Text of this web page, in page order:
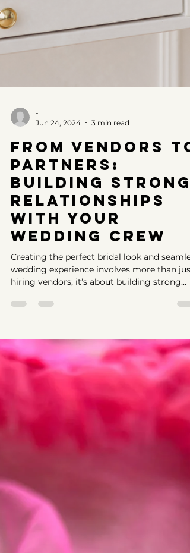
-
Jun 24, 2024
3 min read
From Vendors to
Partners:
Building Strong
Relationships
with Your
Wedding Crew
Creating the perfect bridal look and
hiring vendors; it’s about building strong...